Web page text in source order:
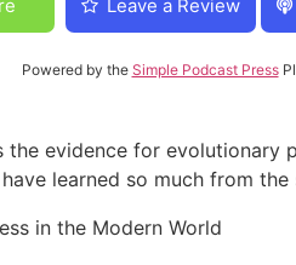
Leave a Review
Powered by the Simple Podcast Press
the evidence for
learned so much from
in the Modern World